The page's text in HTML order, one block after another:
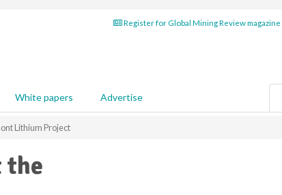
Register for Global Mining Review magazine
White papers Advertise
Lithium Project
the